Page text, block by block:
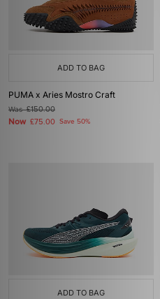
ADD TO BAG
PUMA x Aries Mostro Craft
Was£150.00
Now £75.00 Save 50%
ADD TO BAG